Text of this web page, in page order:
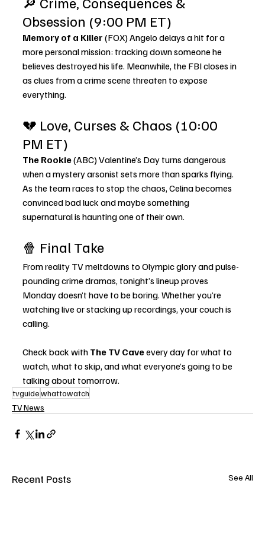
Obsession (9:00 PM ET)
Memory of a Killer (FOX) Angelo delays a hit for a
more personal mission: tracking down someone he
believes destroyed his life. Meanwhile, the FBI closes in
as clues from a crime scene threaten to expose
everything.
💔 Love, Curses & Chaos (10:00
PM ET)
The Rookie (ABC) Valentine’s Day turns dangerous
when a mystery arsonist sets more than sparks flying.
As the team races to stop the chaos, Celina becomes
convinced bad luck and maybe something
supernatural is haunting one of their own.
🍿 Final Take
From reality TV meltdowns to Olympic glory and pulse-
pounding crime dramas, tonight’s lineup proves
Monday doesn’t have to be boring. Whether you’re
watching live or stacking up recordings, your couch is
calling.
Check back with The TV Cave every day for what to
watch, what to skip, and what everyone’s going to be
talking about tomorrow.
tvguidewhattowatch
TV News
Recent Posts See All